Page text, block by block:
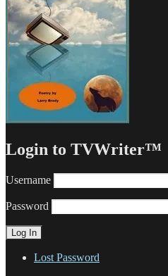
Login to TVWriter™
Username
Password
Lost Password